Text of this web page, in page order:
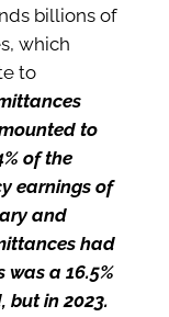
billions of
which
to
to
of the
earnings of
and
had
was a 16.5%
but in 2023.